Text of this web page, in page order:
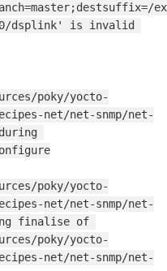
dsplink' is invalid
poky/yocto-
net/net-snmp/net-
poky/yocto-
net/net-snmp/net-
finalise of
poky/yocto-
net/net-snmp/net-